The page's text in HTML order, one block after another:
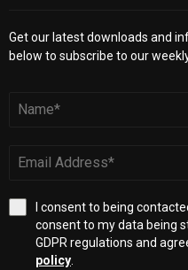
Get our latest downloads and
below to subscribe to our
I consent to being
consent to my data being
GDPR regulations and
policy.